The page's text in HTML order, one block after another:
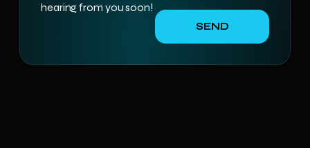
hearing from you soon!
SEND